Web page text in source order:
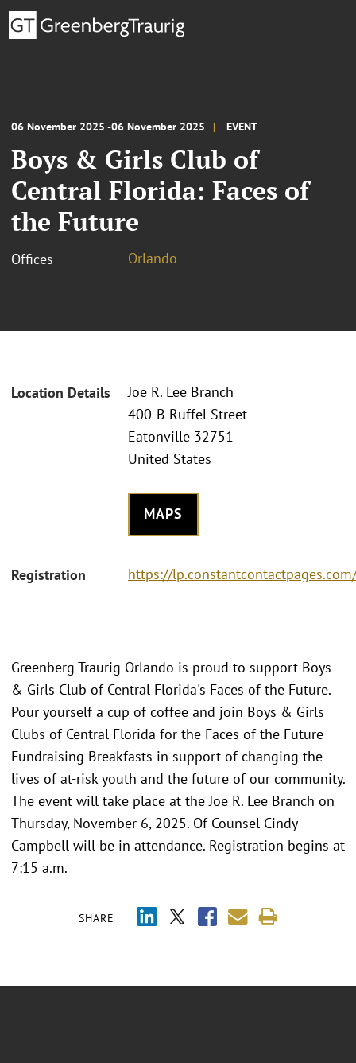
06 November 2025 -06 November 2025 EVENT
Boys & Girls Club of
Central Florida: Faces of
the Future
Offices Orlando
Location Details
Joe R. Lee Branch
400-B Ruffel Street
Eatonville 32751
United States
MAPS
Registration https://
SHARE
Greenberg Traurig Orlando is proud to support Boys
& Girls Club of Central Florida's Faces of the Future.
Pour yourself a cup of coffee and join Boys & Girls
Clubs of Central Florida for the Faces of the Future
Fundraising Breakfasts in support of changing the
lives of at-risk youth and the future of our community.
The event will take place at the Joe R. Lee Branch on
Thursday, November 6, 2025. Of Counsel Cindy
Campbell will be in attendance. Registration begins at
7:15 a.m.